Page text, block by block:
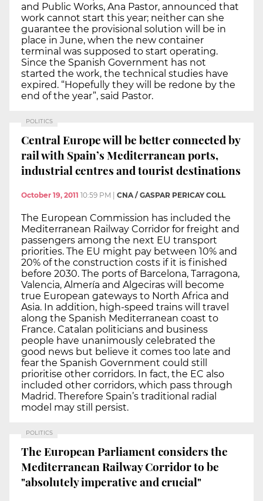
and Public Works, Ana Pastor, announced that
work cannot start this year; neither can she
guarantee the provisional solution will be in
place in June, when the new container
terminal was supposed to start operating.
Since the Spanish Government has not
started the work, the technical studies have
expired. “Hopefully they will be redone by the
end of the year”, said Pastor.
POLITICS
Central Europe will be better connected by
rail with Spain’s Mediterranean ports,
industrial centres and tourist destinations
October 19, 2011 10:59 PM | CNA / GASPAR PERICAY COLL
The European Commission has included the
Mediterranean Railway Corridor for freight and
passengers among the next EU transport
priorities. The EU might pay between 10% and
20% of the construction costs if it is finished
before 2030. The ports of Barcelona, Tarragona,
Valencia, Almería and Algeciras will become
true European gateways to North Africa and
Asia. In addition, high-speed trains will travel
along the Spanish Mediterranean coast to
France. Catalan politicians and business
people have unanimously celebrated the
good news but believe it comes too late and
fear the Spanish Government could still
prioritise other corridors. In fact, the EC also
included other corridors, which pass through
Madrid. Therefore Spain’s traditional radial
model may still persist.
POLITICS
The European Parliament considers the
Mediterranean Railway Corridor to be
"absolutely imperative and crucial"